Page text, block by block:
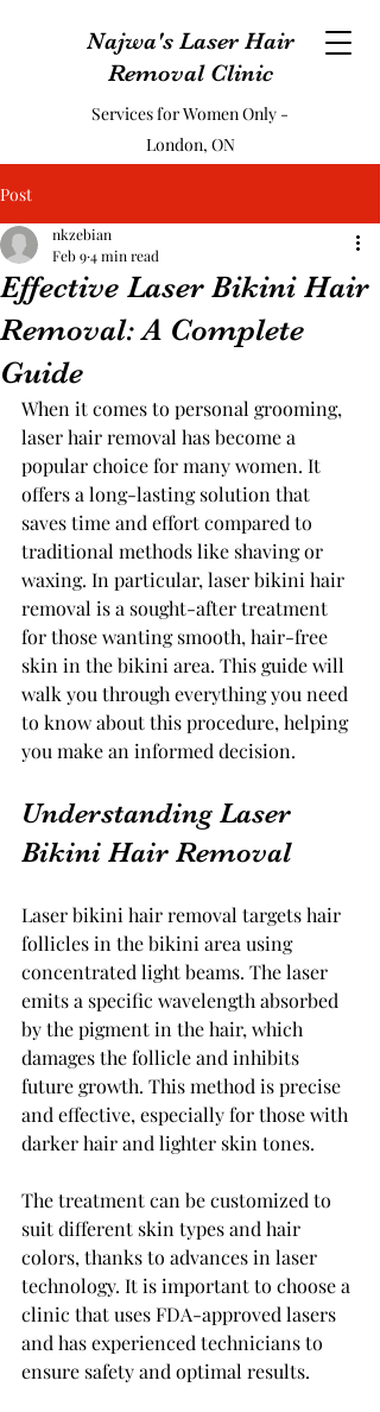
Najwa's Laser Hair
Removal Clinic
Services for Women Only -
London, ON
Post
Effective Laser Bikini Hair
Removal: A Complete
Guide
nkzebian
Feb 94 min read
When it comes to personal grooming,
laser hair removal has become a
popular choice for many women. It
offers a long-lasting solution that
saves time and effort compared to
traditional methods like shaving or
waxing. In particular, laser bikini hair
removal is a sought-after treatment
for those wanting smooth, hair-free
skin in the bikini area. This guide will
walk you through everything you need
to know about this procedure, helping
you make an informed decision.
Understanding Laser
Bikini Hair Removal
Laser bikini hair removal targets hair
follicles in the bikini area using
concentrated light beams. The laser
emits a specific wavelength absorbed
by the pigment in the hair, which
damages the follicle and inhibits
future growth. This method is precise
and effective, especially for those with
darker hair and lighter skin tones.
The treatment can be customized to
suit different skin types and hair
colors, thanks to advances in laser
technology. It is important to choose a
clinic that uses FDA-approved lasers
and has experienced technicians to
ensure safety and optimal results.